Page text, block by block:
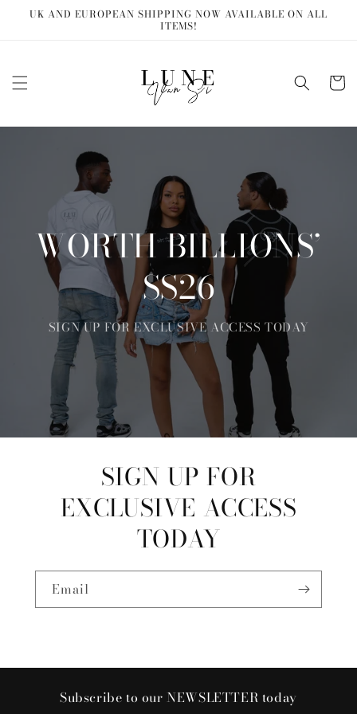
Skip to
content
UK AND EUROPEAN SHIPPING NOW AVAILABLE ON ALL
ITEMS!
Cart
WORTH BILLIONS’
SS26
SIGN UP FOR EXCLUSIVE ACCESS TODAY
SIGN UP FOR
EXCLUSIVE ACCESS
TODAY
Email
Subscribe to our NEWSLETTER today